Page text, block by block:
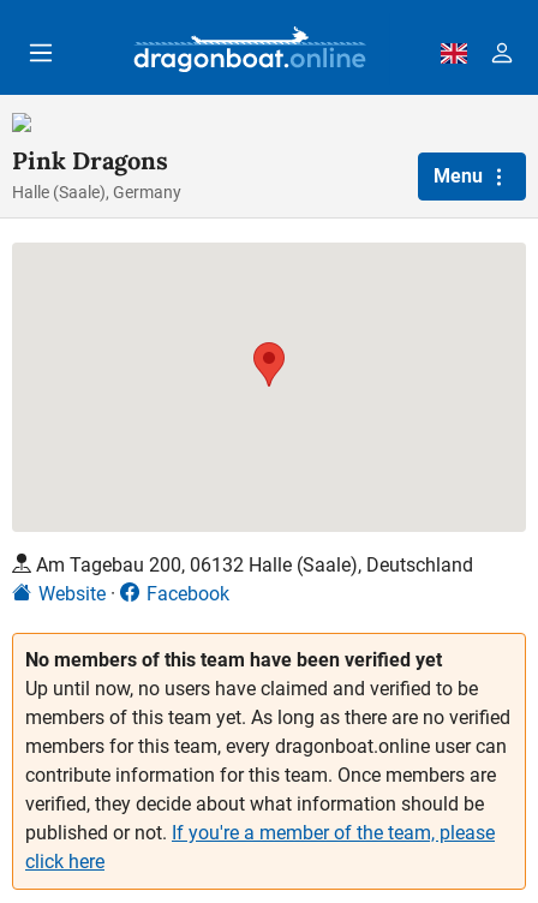
Pink Dragons
Halle (Saale), Germany
Menu
No members of this team have been verified yet
Up until now, no users have claimed and verified to be
members of this team yet. As long as there are no verified
members for this team, every dragonboat.online user can
contribute information for this team. Once members are
verified, they decide about what information should be
published or not. If you're a member of the team, please
click here
Am Tagebau 200, 06132 Halle (Saale), Deutschland
Website
Facebook